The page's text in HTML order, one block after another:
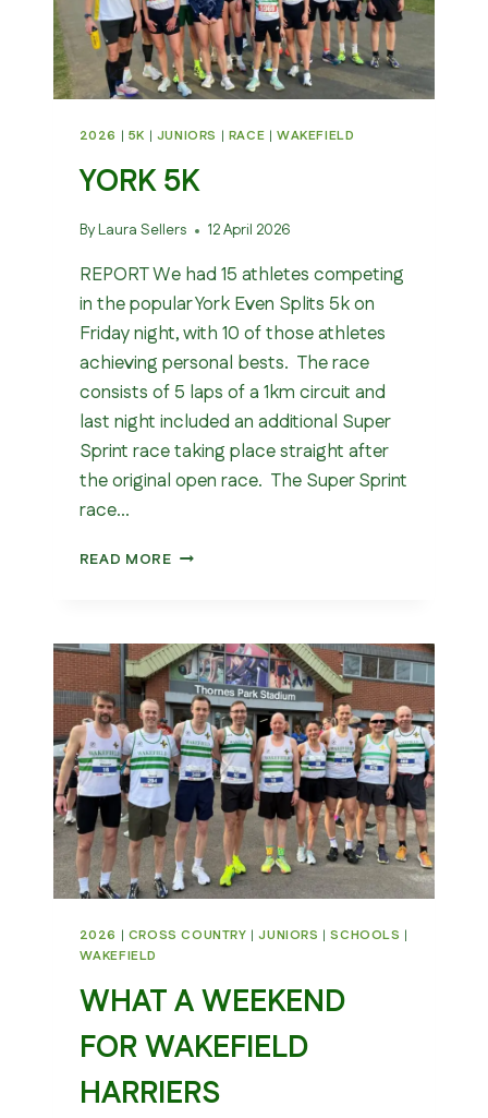
2026 | 5K | JUNIORS | RACE | WAKEFIELD
YORK 5K
By Laura Sellers 12 April 2026
REPORT We had 15 athletes competing
in the popular York Even Splits 5k on
Friday night, with 10 of those athletes
achieving personal bests. The race
consists of 5 laps of a 1km circuit and
last night included an additional Super
Sprint race taking place straight after
the original open race. The Super Sprint
race…
READ MOREYORK
2026 | CROSS COUNTRY |JUNIORS |SCHOOLS |
WAKEFIELD
WHAT A WEEKEND
FOR WAKEFIELD
HARRIERS